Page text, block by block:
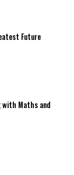
Future
with Maths and